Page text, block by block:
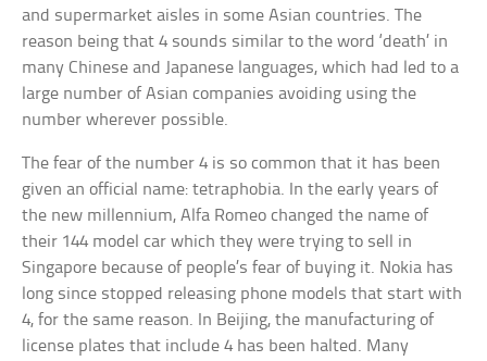
and supermarket aisles in some Asian countries. The
reason being that 4 sounds similar to the word ‘death’ in
many Chinese and Japanese languages, which had led to a
large number of Asian companies avoiding using the
number wherever possible.
The fear of the number 4 is so common that it has been
given an official name: tetraphobia. In the early years of
the new millennium, Alfa Romeo changed the name of
their 144 model car which they were trying to sell in
Singapore because of people’s fear of buying it. Nokia has
long since stopped releasing phone models that start with
4, for the same reason. In Beijing, the manufacturing of
license plates that include 4 has been halted. Many